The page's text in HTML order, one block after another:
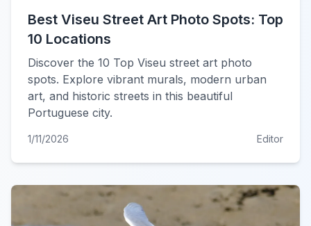
Best Viseu Street Art Photo Spots: Top
10 Locations
Discover the 10 Top Viseu street art photo
spots. Explore vibrant murals, modern urban
art, and historic streets in this beautiful
Portuguese city.
1/11/2026 Editor